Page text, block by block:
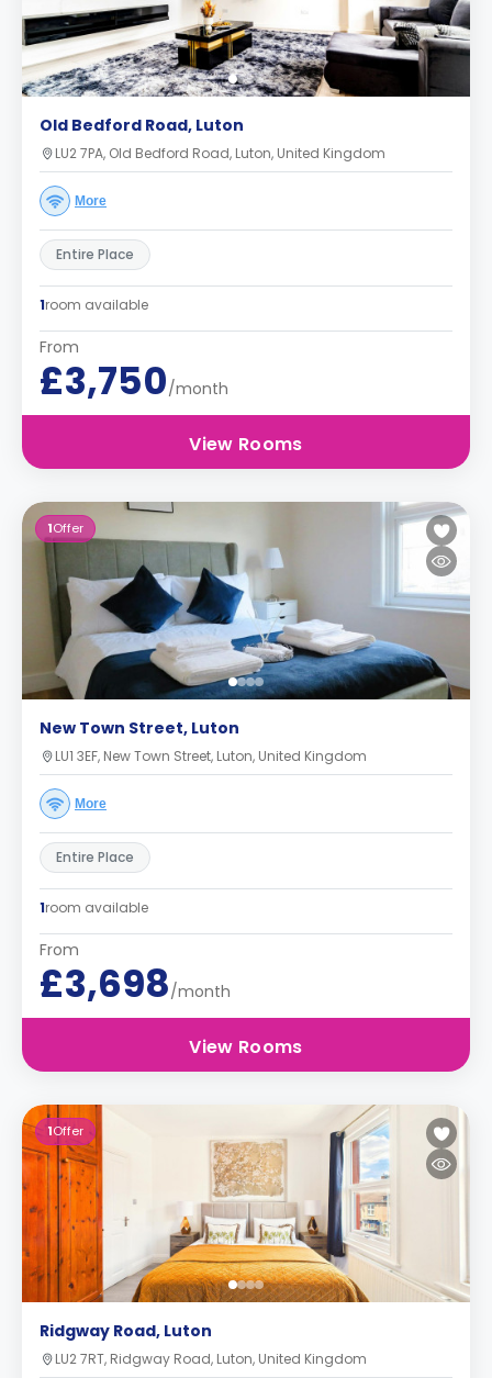
Old Bedford Road, Luton
LU2 7PA, Old Bedford Road, Luton, United Kingdom
More
Entire Place
1room available
From
£3,750/month
View Rooms
1Offer
New Town Street, Luton
LU1 3EF, New Town Street, Luton, United Kingdom
More
Entire Place
1room available
From
£3,698/month
View Rooms
1Offer
Ridgway Road, Luton
LU2 7RT, Ridgway Road, Luton, United Kingdom